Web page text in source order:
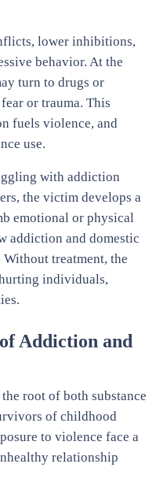
lower inhibitions,
behavior. At the
turn to drugs or
or trauma. This
fuels violence, and
use.
with addiction
the victim develops a
emotional or physical
addiction and domestic
treatment, the
individuals,
Addiction and
root of both substance
of childhood
to violence face a
relationship